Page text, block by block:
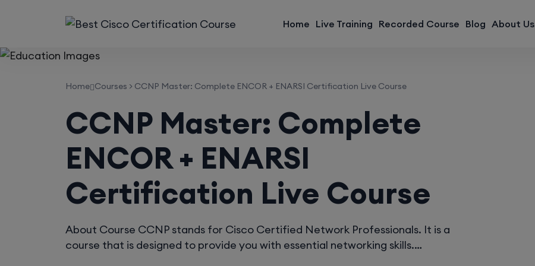
Home Live Training Recorded Course Blog About Us
Home Courses > CCNP Master: Complete ENCOR + ENARSI Certification Live Course
CCNP Master: Complete
ENCOR + ENARSI
Certification Live Course
About Course CCNP stands for Cisco Certified Network Professionals. It is a
course that is designed to provide you with essential networking skills.…